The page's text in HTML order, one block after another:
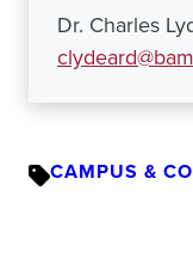
Dr. Charles
CAMPUS &